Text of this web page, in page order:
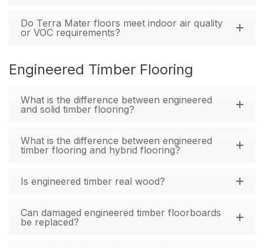
Do Terra Mater floors meet indoor air quality
or VOC requirements?
Engineered Timber Flooring
What is the difference between engineered
and solid timber flooring?
What is the difference between engineered
timber flooring and hybrid flooring?
Is engineered timber real wood?
Can damaged engineered timber floorboards
be replaced?